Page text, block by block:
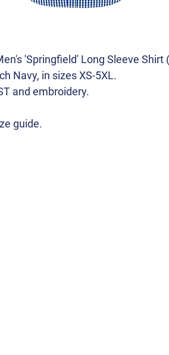
'Springfield' Long Sleeve Shirt
Navy, in sizes XS-5XL.
and embroidery.
guide.